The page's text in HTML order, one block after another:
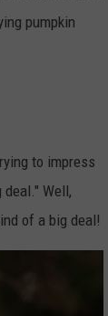
pumpkin
to impress
Well,
of a big deal!